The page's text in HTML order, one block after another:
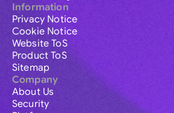
Information
Privacy Notice
Cookie Notice
Website ToS
Product ToS
Sitemap
Company
About Us
Security